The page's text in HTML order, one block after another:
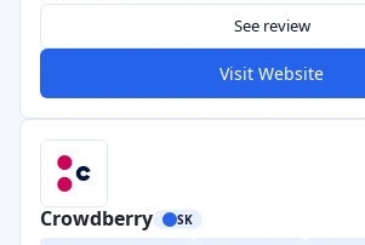
See review
Visit Website
Crowdberry SK